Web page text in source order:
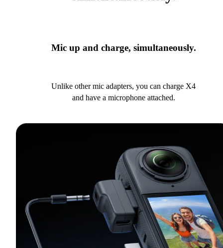
Mic up and charge, simultaneously.
Unlike other mic adapters, you can charge X4
and have a microphone attached.